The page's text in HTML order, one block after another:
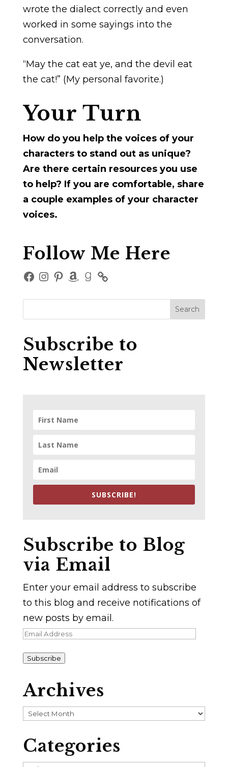
wrote the dialect correctly and even
worked in some sayings into the
conversation.
“May the cat eat ye, and the devil eat
the cat!” (My personal favorite.)
Your Turn
How do you help the voices of your
characters to stand out as unique?
Are there certain resources you use
to help? If you are comfortable, share
a couple examples of your character
voices.
Follow Me Here
Facebook
Instagram
Pinterest
Amazon
Goodreads
Subscribe to
Newsletter
SUBSCRIBE!
Subscribe to Blog
via Email
Enter your email address to subscribe
to this blog and receive notifications of
new posts by email.
Email
Subscribe
Archives
Archives
Categories